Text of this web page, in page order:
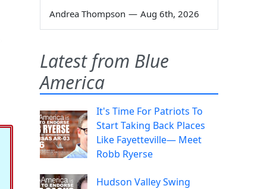
Andrea Thompson — Aug 6th, 2026
Latest from Blue
America
It's Time For Patriots To
Start Taking Back Places
Like Fayetteville— Meet
Robb Ryerse
Hudson Valley Swing